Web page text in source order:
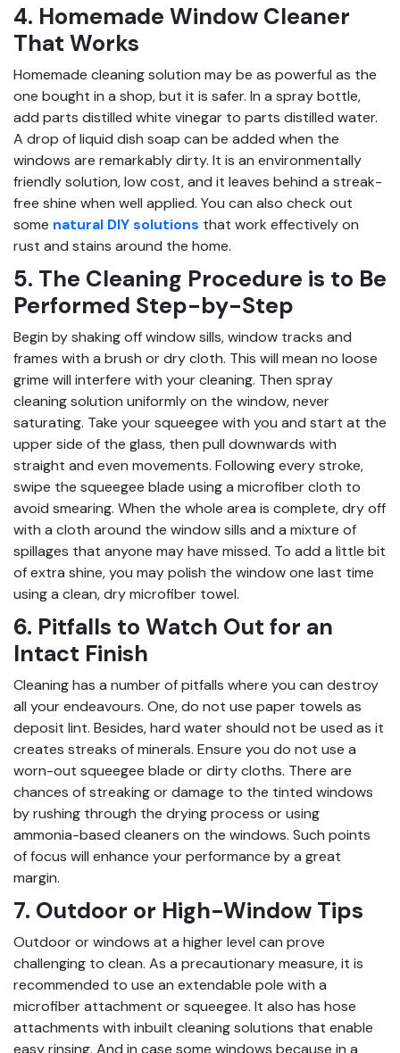
4. Homemade Window Cleaner
That Works
Homemade cleaning solution may be as powerful as the
one bought in a shop, but it is safer. In a spray bottle,
add parts distilled white vinegar to parts distilled water.
A drop of liquid dish soap can be added when the
windows are remarkably dirty. It is an environmentally
friendly solution, low cost, and it leaves behind a streak-
free shine when well applied. You can also check out
some natural DIY solutions that work effectively on
rust and stains around the home.
5. The Cleaning Procedure is to Be
Performed Step-by-Step
Begin by shaking off window sills, window tracks and
frames with a brush or dry cloth. This will mean no loose
grime will interfere with your cleaning. Then spray
cleaning solution uniformly on the window, never
saturating. Take your squeegee with you and start at the
upper side of the glass, then pull downwards with
straight and even movements. Following every stroke,
swipe the squeegee blade using a microfiber cloth to
avoid smearing. When the whole area is complete, dry off
with a cloth around the window sills and a mixture of
spillages that anyone may have missed. To add a little bit
of extra shine, you may polish the window one last time
using a clean, dry microfiber towel.
6. Pitfalls to Watch Out for an
Intact Finish
Cleaning has a number of pitfalls where you can destroy
all your endeavours. One, do not use paper towels as
deposit lint. Besides, hard water should not be used as it
creates streaks of minerals. Ensure you do not use a
worn-out squeegee blade or dirty cloths. There are
chances of streaking or damage to the tinted windows
by rushing through the drying process or using
ammonia-based cleaners on the windows. Such points
of focus will enhance your performance by a great
margin.
7. Outdoor or High-Window Tips
Outdoor or windows at a higher level can prove
challenging to clean. As a precautionary measure, it is
recommended to use an extendable pole with a
microfiber attachment or squeegee. It also has hose
attachments with inbuilt cleaning solutions that enable
easy rinsing. And in case some windows because in a